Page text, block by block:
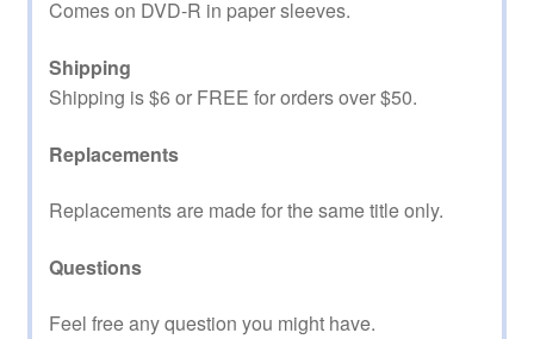
Comes on DVD-R in paper sleeves.
Shipping
Shipping is $6 or FREE for orders over $50.
Replacements
Replacements are made for the same title only.
Questions
Feel free any question you might have.